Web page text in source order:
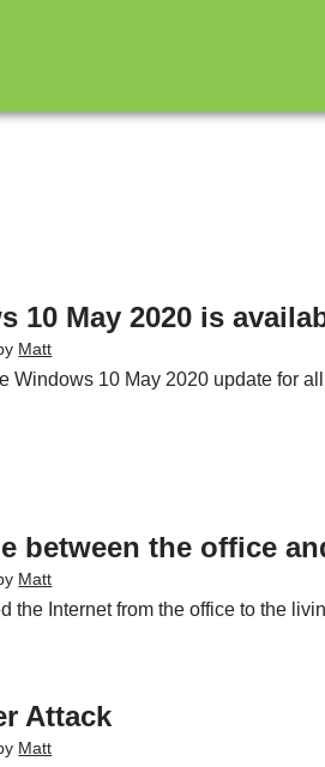
10 May 2020 is
Matt
Windows 10 May 2020 update for
between the office
Matt
the Internet from the office to the
Attack
Matt